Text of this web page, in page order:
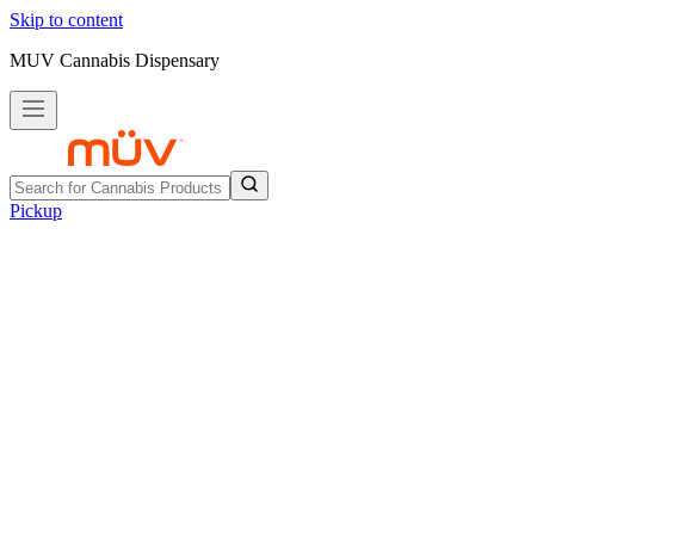
Skip to content
MUV Cannabis Dispensary
Pickup